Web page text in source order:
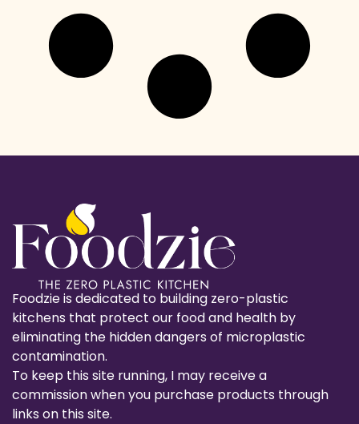
Foodzie is dedicated to building zero-plastic
kitchens that protect our food and health by
eliminating the hidden dangers of microplastic
contamination.
To keep this site running, I may receive a
commission when you purchase products through
links on this site.